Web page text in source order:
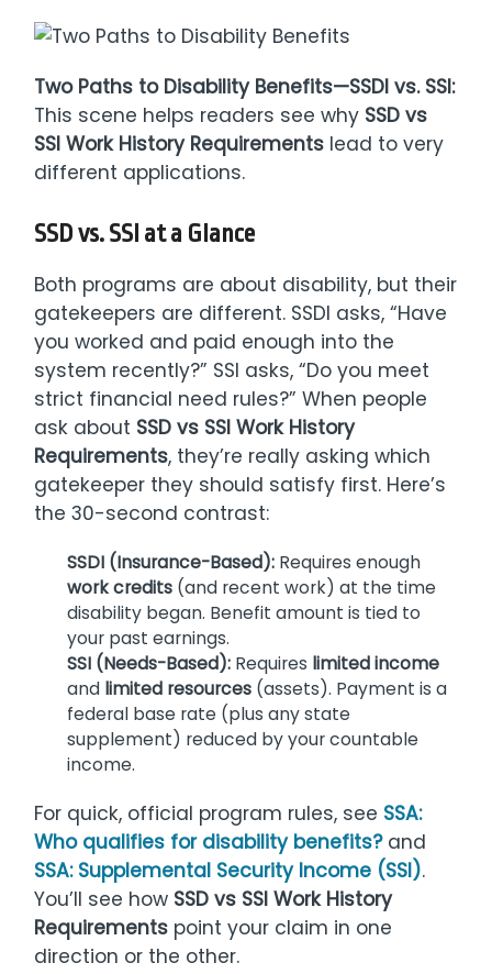
Two Paths to Disability Benefits—SSDI vs. SSI:
This scene helps readers see why SSD vs
SSI Work History Requirements lead to very
different applications.
SSD vs. SSI at a Glance
Both programs are about disability, but their
gatekeepers are different. SSDI asks, “Have
you worked and paid enough into the
system recently?” SSI asks, “Do you meet
strict financial need rules?” When people
ask about SSD vs SSI Work History
Requirements, they’re really asking which
gatekeeper they should satisfy first. Here’s
the 30-second contrast:
SSDI (Insurance-Based): Requires enough
work credits (and recent work) at the time
disability began. Benefit amount is tied to
your past earnings.
SSI (Needs-Based): Requires limited income
and limited resources (assets). Payment is a
federal base rate (plus any state
supplement) reduced by your countable
income.
For quick, official program rules, see SSA:
Who qualifies for disability benefits?and
SSA: Supplemental Security Income (SSI).
You’ll see how SSD vs SSI Work History
Requirements point your claim in one
direction or the other.